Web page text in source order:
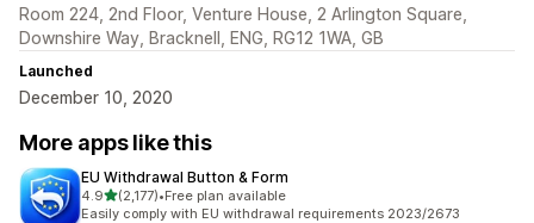
Room 224, 2nd Floor, Venture House, 2 Arlington Square,
Downshire Way, Bracknell, ENG, RG12 1WA, GB
Launched
December 10, 2020
More apps like this
EU Withdrawal Button & Form
4.9out of 5 stars
(2,177)
2177 total reviews
•Free plan available
Easily comply with EU withdrawal requirements 2023/2673